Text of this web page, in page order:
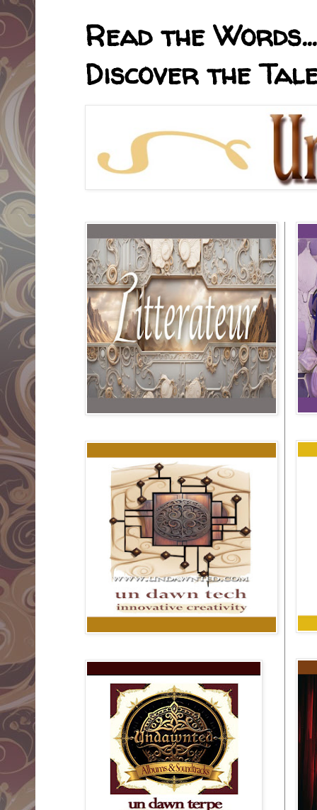
Read the
Discover the